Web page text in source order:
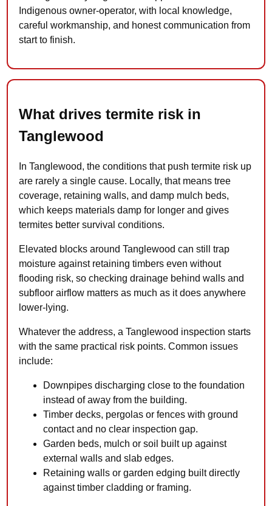
Indigenous owner-operator, with local knowledge,
careful workmanship, and honest communication from
start to finish.
What drives termite risk in
Tanglewood
In Tanglewood, the conditions that push termite risk up
are rarely a single cause. Locally, that means tree
coverage, retaining walls, and damp mulch beds,
which keeps materials damp for longer and gives
termites better survival conditions.
Elevated blocks around Tanglewood can still trap
moisture against retaining timbers even without
flooding risk, so checking drainage behind walls and
subfloor airflow matters as much as it does anywhere
lower-lying.
Whatever the address, a Tanglewood inspection starts
with the same practical risk points. Common issues
include:
Downpipes discharging close to the foundation
instead of away from the building.
Timber decks, pergolas or fences with ground
contact and no clear inspection gap.
Garden beds, mulch or soil built up against
external walls and slab edges.
Retaining walls or garden edging built directly
against timber cladding or framing.